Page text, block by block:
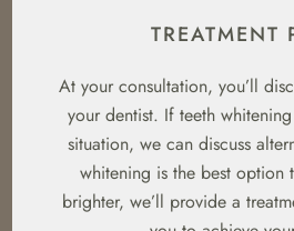
TREATMENT
At your consultation, you’ll
your dentist. If teeth
situation, we can discuss
whitening is the best option
brighter, we’ll provide a